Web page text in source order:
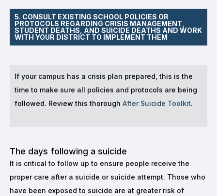
5. CONSULT EXISTING SCHOOL POLICIES OR
PROTOCOLS REGARDING CRISIS MANAGEMENT,
STUDENT DEATHS, AND SUICIDE DEATHS AND WORK
WITH YOUR DISTRICT TO IMPLEMENT THEM
If your campus has a crisis plan prepared, this is the
time to make sure all policies and protocols are being
followed. Review this thorough After Suicide Toolkit.
The days following a suicide
It is critical to follow up to ensure people receive the
proper care after a suicide or suicide attempt. Those who
have been exposed to suicide are at greater risk of